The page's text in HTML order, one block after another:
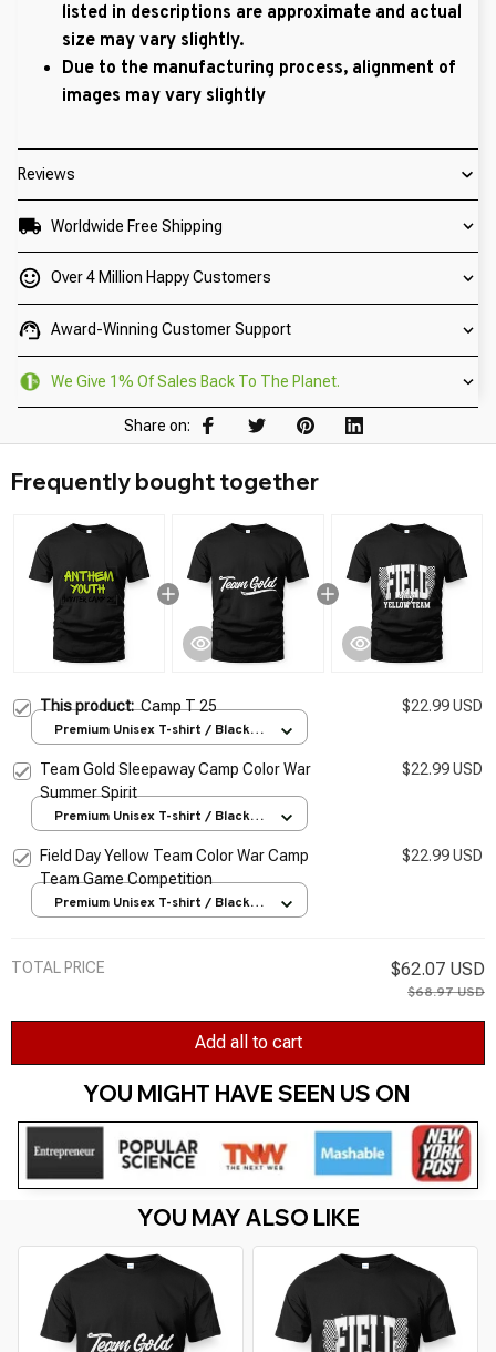
listed in descriptions are approximate and actual
size may vary slightly.
Due to the manufacturing process, alignment of
images may vary slightly
Reviews
Worldwide Free Shipping
Over 4 Million Happy Customers
Award-Winning Customer Support
We Give 1% Of Sales Back To The Planet.
Share on:
Frequently bought together
This product:Camp T 25
$22.99 USD
Premium Unisex T-shirt / Black /
Team Gold Sleepaway Camp Color War
Summer Spirit
$22.99 USD
Premium Unisex T-shirt / Black /
Field Day Yellow Team Color War Camp
Team Game Competition
$22.99 USD
Premium Unisex T-shirt / Black /
TOTAL PRICE $62.07 USD
$68.97 USD
Add all to cart
YOU MIGHT HAVE SEEN US ON
YOU MAY ALSO LIKE